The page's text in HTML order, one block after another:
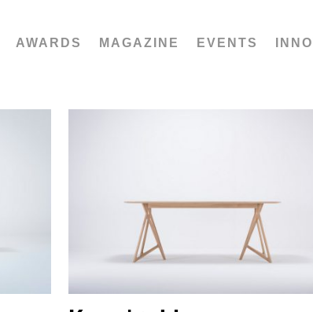
AWARDS MAGAZINE EVENTS
Koza | table